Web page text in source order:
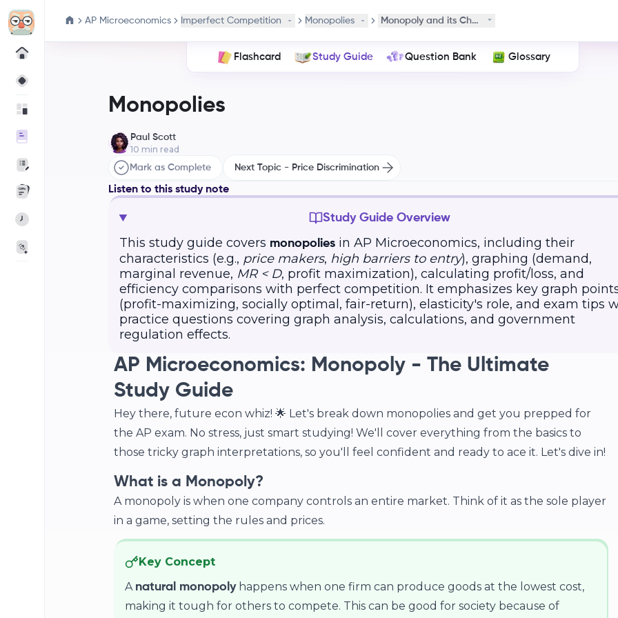
AP Microeconomics Imperfect Competition Monopolies Monopoly and its Characteristics
Flashcard Study Guide Question Bank Glossary
Monopolies
Paul Scott
10 min read
Mark as Complete Next Topic - Price Discrimination
Listen to this study note
Study Guide Overview
This study guide covers monopoliesin AP Microeconomics, including their
characteristics (e.g., price makers, high barriers to entry), graphing (demand,
marginal revenue, MR < D, profit maximization), calculating profit/loss, and
efficiency comparisons with perfect competition. It emphasizes key graph
(profit-maximizing, socially optimal, fair-return), elasticity's role, and exam tips
practice questions covering graph analysis, calculations, and government
regulation effects.
AP Microeconomics: Monopoly - The Ultimate
Study Guide
Hey there, future econ whiz! 🌟 Let's break down monopolies and get you prepped for
the AP exam. No stress, just smart studying! We'll cover everything from the basics to
those tricky graph interpretations, so you'll feel confident and ready to ace it. Let's dive in!
What is a Monopoly?
A monopoly is when one company controls an entire market. Think of it as the sole player
in a game, setting the rules and prices.
Key Concept
A natural monopolyhappens when one firm can produce goods at the lowest cost,
making it tough for others to compete. This can be good for society because of